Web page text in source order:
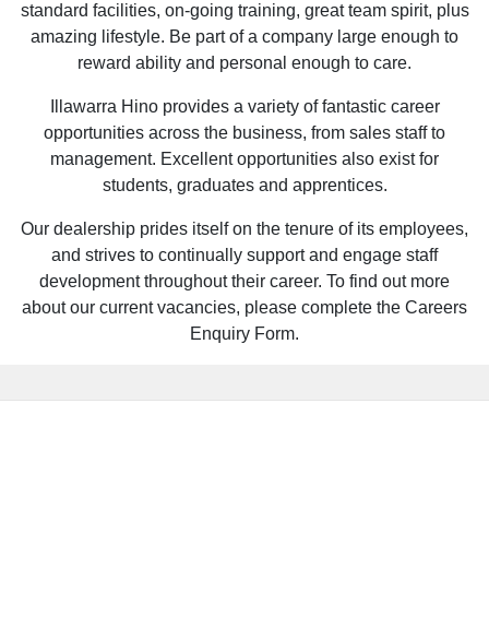
standard facilities, on-going training, great team spirit, plus
amazing lifestyle. Be part of a company large enough to
reward ability and personal enough to care.
Illawarra Hino provides a variety of fantastic career
opportunities across the business, from sales staff to
management. Excellent opportunities also exist for
students, graduates and apprentices.
Our dealership prides itself on the tenure of its employees,
and strives to continually support and engage staff
development throughout their career. To find out more
about our current vacancies, please complete the Careers
Enquiry Form.